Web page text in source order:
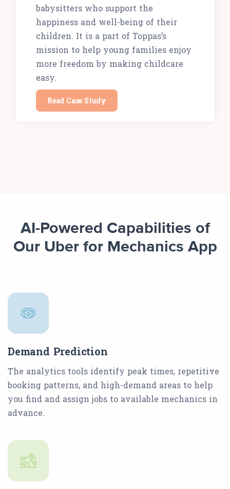
babysitters who support the
happiness and well-being of their
children. It is a part of Toppas’s
mission to help young families enjoy
more freedom by making childcare
easy.
Read Case Study
AI-Powered Capabilities of
Our Uber for Mechanics App
Demand Prediction
The analytics tools identify peak times, repetitive
booking patterns, and high-demand areas to help
you find and assign jobs to available mechanics in
advance.